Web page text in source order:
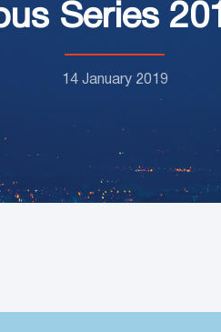
Series
14 January 2019